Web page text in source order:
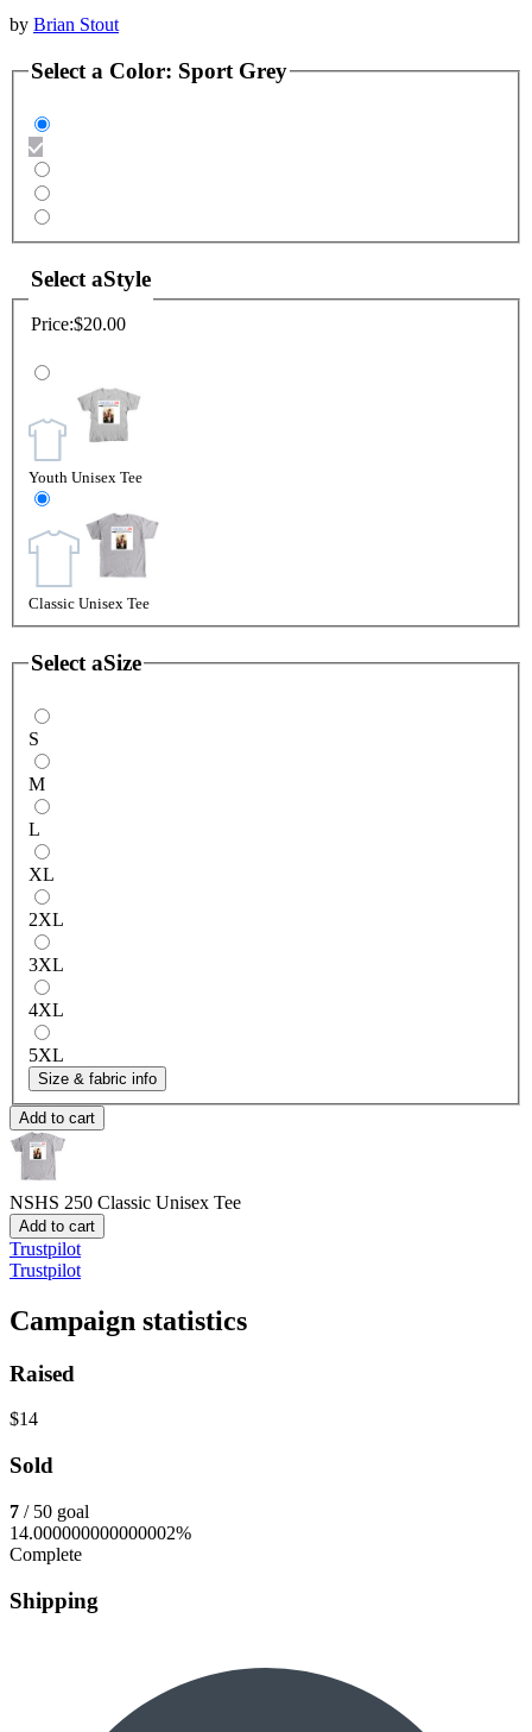
by Brian Stout
Select a Color: Sport Grey
Select aStyle
Price:$20.00
Youth Unisex Tee
Classic Unisex Tee
Select aSize
S
M
L
XL
2XL
3XL
4XL
5XL
Size & fabric info
Add to cart
NSHS 250 Classic Unisex Tee
Add to cart
Trustpilot
Trustpilot
Campaign statistics
Raised
$14
Sold
7 / 50 goal
14.000000000000002%
Complete
Shipping